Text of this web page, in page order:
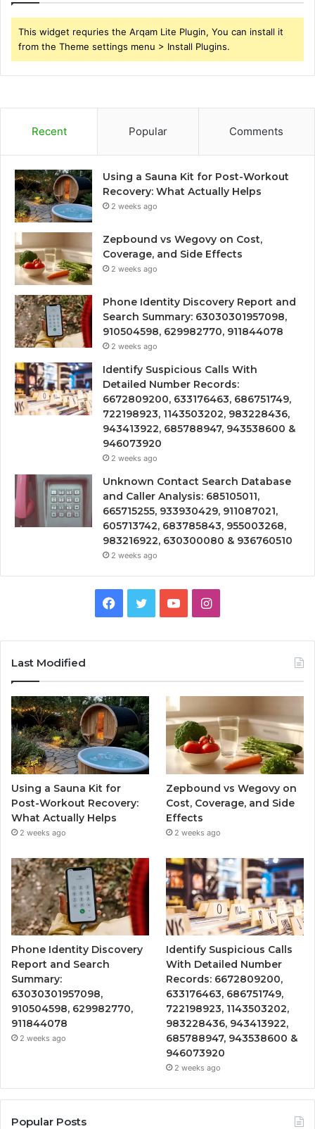
This widget requries the Arqam Lite Plugin, You can install it
from the Theme settings menu > Install Plugins.
Recent Popular Comments
Using a Sauna Kit for Post-Workout
Recovery: What Actually Helps
2 weeks ago
Zepbound vs Wegovy on Cost,
Coverage, and Side Effects
2 weeks ago
Phone Identity Discovery Report and
Search Summary: 63030301957098,
910504598, 629982770, 911844078
2 weeks ago
Identify Suspicious Calls With
Detailed Number Records:
6672809200, 633176463, 686751749,
722198923, 1143503202, 983228436,
943413922, 685788947, 943538600 &
946073920
2 weeks ago
Unknown Contact Search Database
and Caller Analysis: 685105011,
665715255, 933930429, 911087021,
605713742, 683785843, 955003268,
983216922, 630300080 & 936760510
2 weeks ago
Facebook
TwitterYouTubeInstagram
Last Modified
Using a Sauna Kit for
Post-Workout Recovery:
What Actually Helps
2 weeks ago
Zepbound vs Wegovy on
Cost, Coverage, and Side
Effects
2 weeks ago
Phone Identity Discovery
Report and Search
Summary:
63030301957098,
910504598, 629982770,
911844078
2 weeks ago
Identify Suspicious Calls
With Detailed Number
Records: 6672809200,
633176463, 686751749,
722198923, 1143503202,
983228436, 943413922,
685788947, 943538600 &
946073920
2 weeks ago
Popular Posts